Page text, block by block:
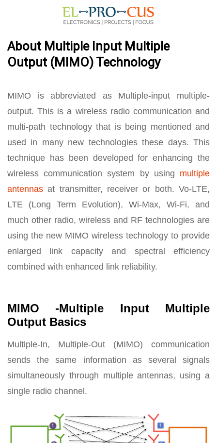
About Multiple Input Multiple
Output (MIMO) Technology
MIMO is abbreviated as Multiple-input multiple-
output. This is a wireless radio communication and
multi-path technology that is being mentioned and
used in many new technologies these days. This
technique has been developed for enhancing the
wireless communication system by using multiple
antennas at transmitter, receiver or both. Vo-LTE,
LTE (Long Term Evolution), Wi-Max, Wi-Fi, and
much other radio, wireless and RF technologies are
using the new MIMO wireless technology to provide
enlarged link capacity and spectral efficiency
combined with enhanced link reliability.
MIMO -Multiple Input Multiple
Output Basics
Multiple-In, Multiple-Out (MIMO) communication
sends the same information as several signals
simultaneously through multiple antennas, using a
single radio channel.